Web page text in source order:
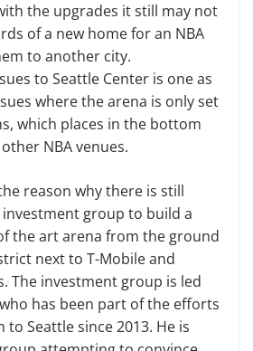
the upgrades it still may not
of a new home for an NBA
to another city.
to Seattle Center is one as
where the arena is only set
which places in the bottom
NBA venues.
reason why there is still
group to build a
the art arena from the ground
next to T-Mobile and
The investment group is led
has been part of the efforts
Seattle since 2013. He is